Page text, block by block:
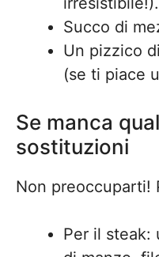
Succo di
Un pizzico
(se ti piace
Se manca
sostituzioni
Non preoccuparti!
Per il steak: